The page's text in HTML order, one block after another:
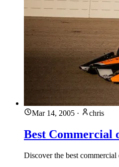
Mar 14, 2005 · chris
Best
Discover the best